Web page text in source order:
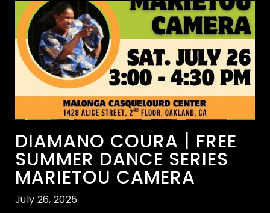
DIAMANO COURA | FREE
SUMMER DANCE SERIES
MARIETOU CAMERA
July 26, 2025